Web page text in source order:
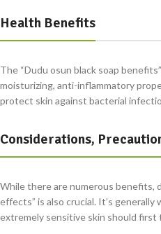
Health Benefits
The “Dudu osun black soap
moisturizing, anti-inflammatory
protect skin against bacterial
Considerations,
While there are numerous benefits,
effects” is also crucial. It’s
extremely sensitive skin should first